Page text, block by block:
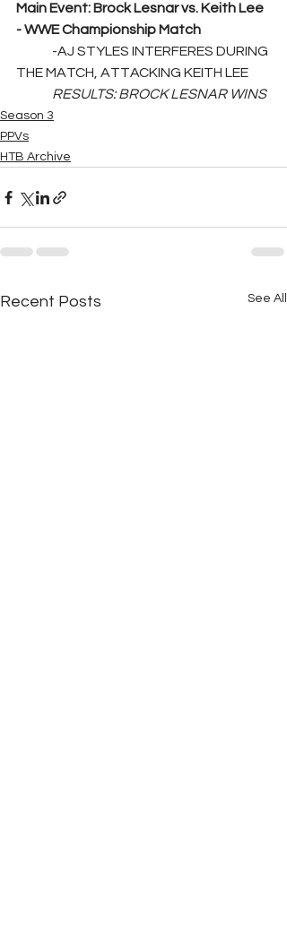
Main Event: Brock Lesnar vs. Keith Lee
- WWE Championship Match
THE MATCH, ATTACKING KEITH LEE
RESULTS: BROCK LESNAR WINS
Season 3
PPVs
HTB Archive
Recent Posts See All